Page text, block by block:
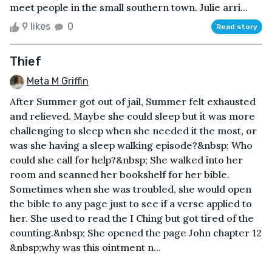
meet people in the small southern town. Julie arri...
9 likes 0 Read story
Thief
Meta M Griffin
After Summer got out of jail, Summer felt exhausted
and relieved. Maybe she could sleep but it was more
challenging to sleep when she needed it the most, or
was she having a sleep walking episode?&nbsp; Who
could she call for help?&nbsp; She walked into her
room and scanned her bookshelf for her bible.
Sometimes when she was troubled, she would open
the bible to any page just to see if a verse applied to
her. She used to read the I Ching but got tired of the
counting.&nbsp; She opened the page John chapter 12
&nbsp;why was this ointment n...